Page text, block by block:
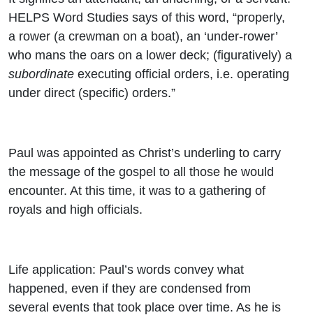
HELPS Word Studies says of this word, “properly,
a rower (a crewman on a boat), an ‘under-rower’
who mans the oars on a lower deck; (figuratively) a
subordinate executing official orders, i.e. operating
under direct (specific) orders.”
Paul was appointed as Christ’s underling to carry
the message of the gospel to all those he would
encounter. At this time, it was to a gathering of
royals and high officials.
Life application: Paul’s words convey what
happened, even if they are condensed from
several events that took place over time. As he is